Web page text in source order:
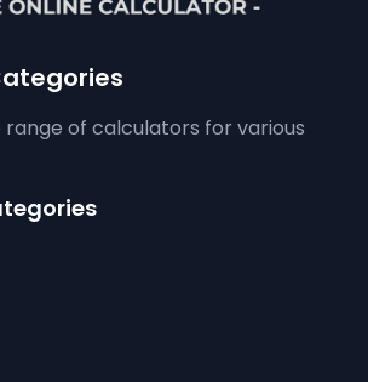
range of calculators for various